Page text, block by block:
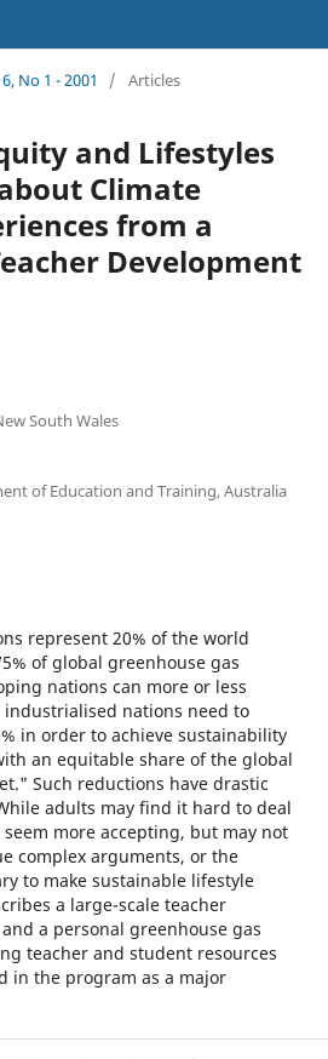
No 1 - 2001 / Articles
and Lifestyles
Climate
from a
Development
South Wales
of Education and Training, Australia
represent 20% of the world
of global greenhouse gas
nations can more or less
nations need to
in order to achieve sustainability
an equitable share of the global
Such reductions have drastic
adults may find it hard to deal
more accepting, but may not
complex arguments, or the
to make sustainable lifestyle
a large-scale teacher
a personal greenhouse gas
teacher and student resources
in the program as a major